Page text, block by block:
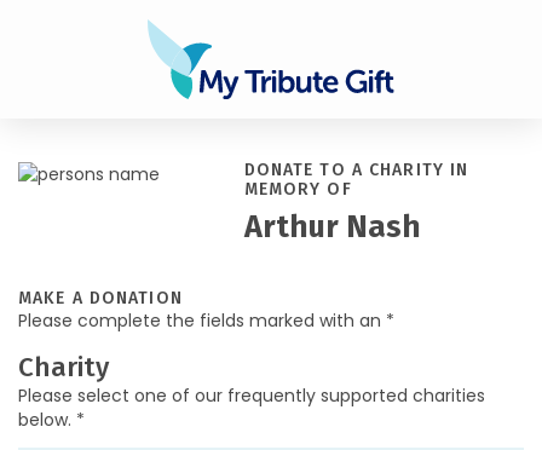
DONATE TO A CHARITY IN
MEMORY OF
Arthur Nash
MAKE A DONATION
Please complete the fields marked with an *
Charity
Please select one of our frequently supported charities
below. *